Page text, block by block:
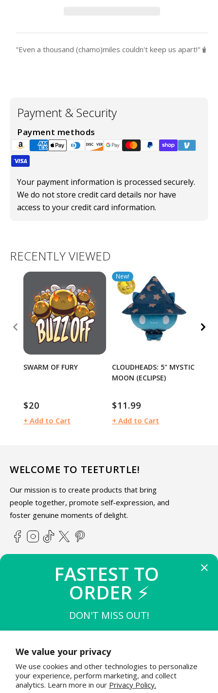
We value your privacy
We use cookies and other technologies to personalize
your experience, perform marketing, and collect
analytics. Learn more in our Privacy Policy.
"Even a thousand (chamo)miles couldn't keep us apart!"🧋
Payment & Security
Payment methods
Your payment information is processed securely.
We do not store credit card details nor have
access to your credit card information.
RECENTLY VIEWED
SWARM OF FURY
Regular
price
$20
+ Add to Cart
New!
CLOUDHEADS: 5" MYSTIC
MOON (ECLIPSE)
Regular
price
$11.99
+ Add to Cart
WELCOME TO TEETURTLE!
Our mission is to create products that bring
people together, promote self-expression, and
foster genuine moments of delight.
Facebook
Instagram
TikTok
X
(Twitter)
Pinterest
ABOUT TEETURTLE
Join the TeeTurtle family to get exciting updates on new
product releases & special sales!
FASTEST TO
ORDER ⚡
DON'T MISS OUT!
$15 OFF $50
THE NEXT 20 TO BUY